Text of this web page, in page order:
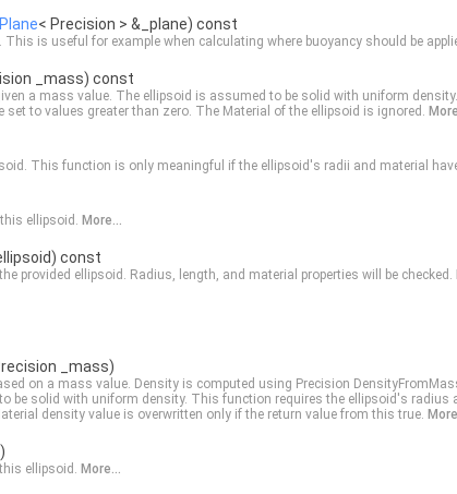
Plane< Precision > &_plane) const
This is useful for example when calculating where buoyancy should be
_mass) const
a mass value. The ellipsoid is assumed to be solid with uniform
set to values greater than zero. The Material of the ellipsoid is ignored.
This function is only meaningful if the ellipsoid's radii and material
ellipsoid. More...
const
provided ellipsoid. Radius, length, and material properties will be checked.
_mass)
on a mass value. Density is computed using Precision
be solid with uniform density. This function requires the ellipsoid's radius
density value is overwritten only if the return value from this true.
ellipsoid. More...